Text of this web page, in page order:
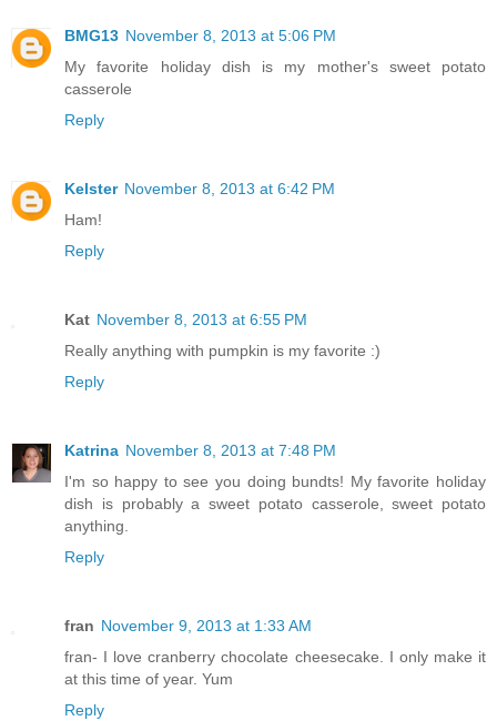
BMG13 November 8, 2013 at 5:06 PM
My favorite holiday dish is my mother's sweet potato
casserole
Reply
Kelster November 8, 2013 at 6:42 PM
Ham!
Reply
Kat November 8, 2013 at 6:55 PM
Really anything with pumpkin is my favorite :)
Reply
Katrina November 8, 2013 at 7:48 PM
I'm so happy to see you doing bundts! My favorite holiday
dish is probably a sweet potato casserole, sweet potato
anything.
Reply
fran November 9, 2013 at 1:33 AM
fran- I love cranberry chocolate cheesecake. I only make it
at this time of year. Yum
Reply